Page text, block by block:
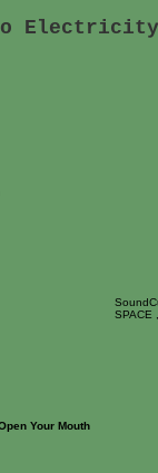
Electricity
SPACE
Your Mouth